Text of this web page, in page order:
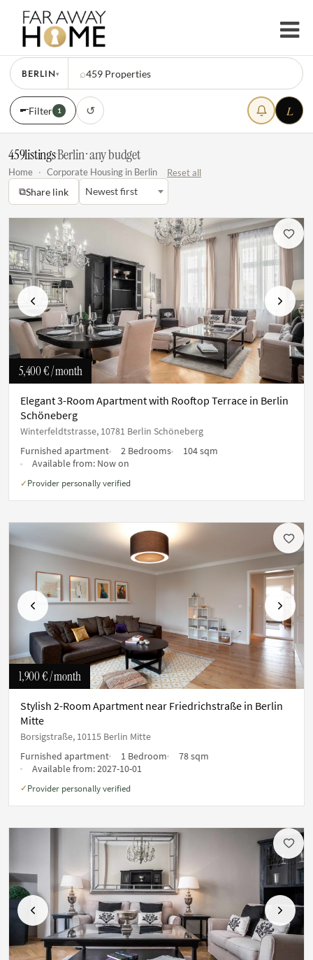
BERLIN▾ ⌕459 Properties
Filter 1 ↺ L
459listings·Berlin · any budget
Home · Corporate Housing in Berlin Reset all
⧉Share link Newest first
Previous Next
5,400 €/ month
Elegant 3-Room Apartment with Rooftop Terrace in Berlin
Schöneberg
Winterfeldtstrasse, 10781 Berlin Schöneberg
Furnished apartment
2 Bedrooms
104 sqm
Available from: Now on
✓ Provider personally verified
Previous Next
1,900 €/ month
Stylish 2-Room Apartment near Friedrichstraße in Berlin
Mitte
Borsigstraße, 10115 Berlin Mitte
Furnished apartment
1 Bedroom
78 sqm
Available from:2027-10-01
✓ Provider personally verified
Previous Next